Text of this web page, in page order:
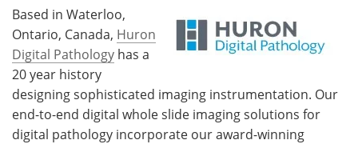
Based in Waterloo,
Ontario, Canada, Huron
Digital Pathology has a
20 year history
designing sophisticated imaging instrumentation. Our
end-to-end digital whole slide imaging solutions for
digital pathology incorporate our award-winning